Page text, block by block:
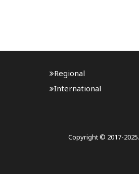
Regional
International
Copyright © 2017-